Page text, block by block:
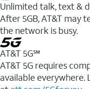
Unlimited talk, text &
After 5GB, AT&T may
the network is busy.
AT&T 5G℠
AT&T 5G requires
available everywhere.